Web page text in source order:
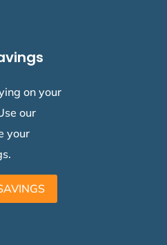
on your
our
your